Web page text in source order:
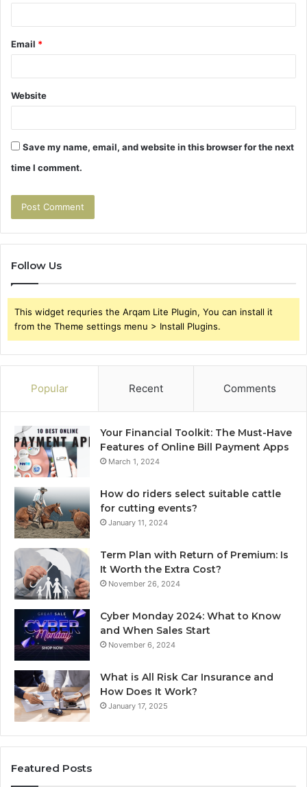
Email *
Website
Save my name, email, and website in this browser for the next
time I comment.
Follow Us
This widget requries the Arqam Lite Plugin, You can install it
from the Theme settings menu > Install Plugins.
Popular Recent Comments
Your Financial Toolkit: The Must-Have
Features of Online Bill Payment Apps
March 1, 2024
How do riders select suitable cattle
for cutting events?
January 11, 2024
Term Plan with Return of Premium: Is
It Worth the Extra Cost?
November 26, 2024
Cyber Monday 2024: What to Know
and When Sales Start
November 6, 2024
What is All Risk Car Insurance and
How Does It Work?
January 17, 2025
Featured Posts